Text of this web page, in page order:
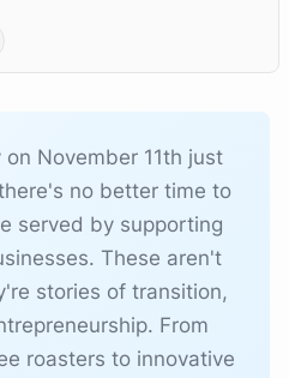
November 11th just
no better time to
served by supporting
These aren't
stories of transition,
From
roasters to innovative